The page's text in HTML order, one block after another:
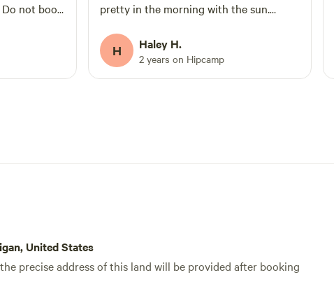
not book
pretty in the morning with the sun.
making noise but it's far away where it's
not obnoxious. The 2nd day we started
to smell what smelled like road kill and
H Haley H.
2 years on Hipcamp
United States
precise address of this land will be provided after booking